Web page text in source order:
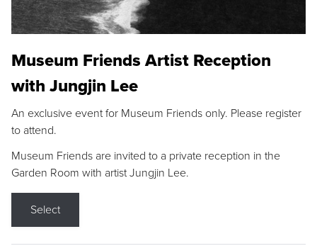
Museum Friends Artist Reception
with Jungjin Lee
An exclusive event for Museum Friends only. Please register
to attend.
Museum Friends are invited to a private reception in the
Garden Room with artist Jungjin Lee.
Select